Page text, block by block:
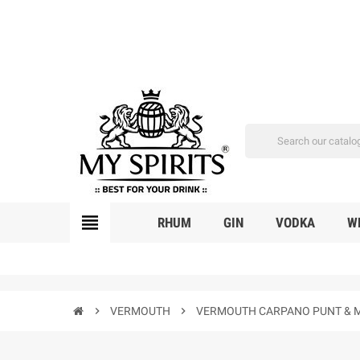
view_headline RHUM GIN VODKA
chevron_right VERMOUTH chevron_right VERMOUTH CARPANO PUNT &